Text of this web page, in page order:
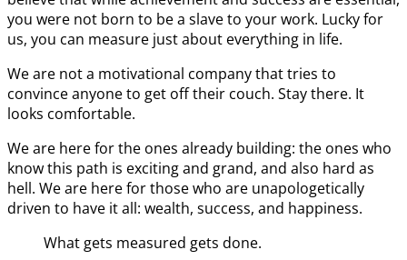
you were not born to be a slave to your work. Lucky for
us, you can measure just about everything in life.
We are not a motivational company that tries to
convince anyone to get off their couch. Stay there. It
looks comfortable.
We are here for the ones already building: the ones who
know this path is exciting and grand, and also hard as
hell. We are here for those who are unapologetically
driven to have it all: wealth, success, and happiness.
What gets measured gets done.